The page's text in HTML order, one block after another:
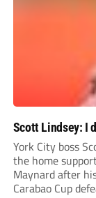
Scott Lindsey: I
York City boss
the home
Maynard after
Carabao Cup